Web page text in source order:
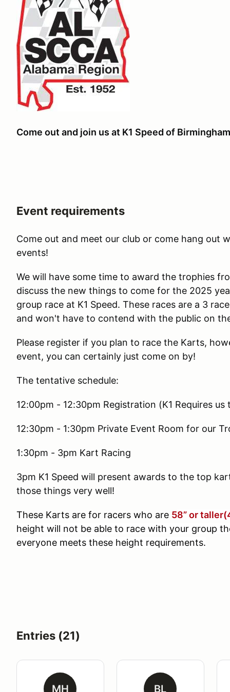
Come out and join us at K1 Speed of
Event requirements
Come out and meet our club or come hang out
events!
We will have some time to award the trophies
discuss the new things to come for the 2025
group race at K1 Speed. These races are a 3
and won't have to contend with the public on
Please register if you plan to race the Karts,
event, you can certainly just come on by!
The tentative schedule:
12:00pm - 12:30pm Registration (K1 Requires
12:30pm - 1:30pm Private Event Room for our
1:30pm - 3pm Kart Racing
3pm K1 Speed will present awards to the top
those things very well!
These Karts are for racers who are 58” or
height will not be able to race with your group
everyone meets these height requirements.
Entries (21)
MH BL